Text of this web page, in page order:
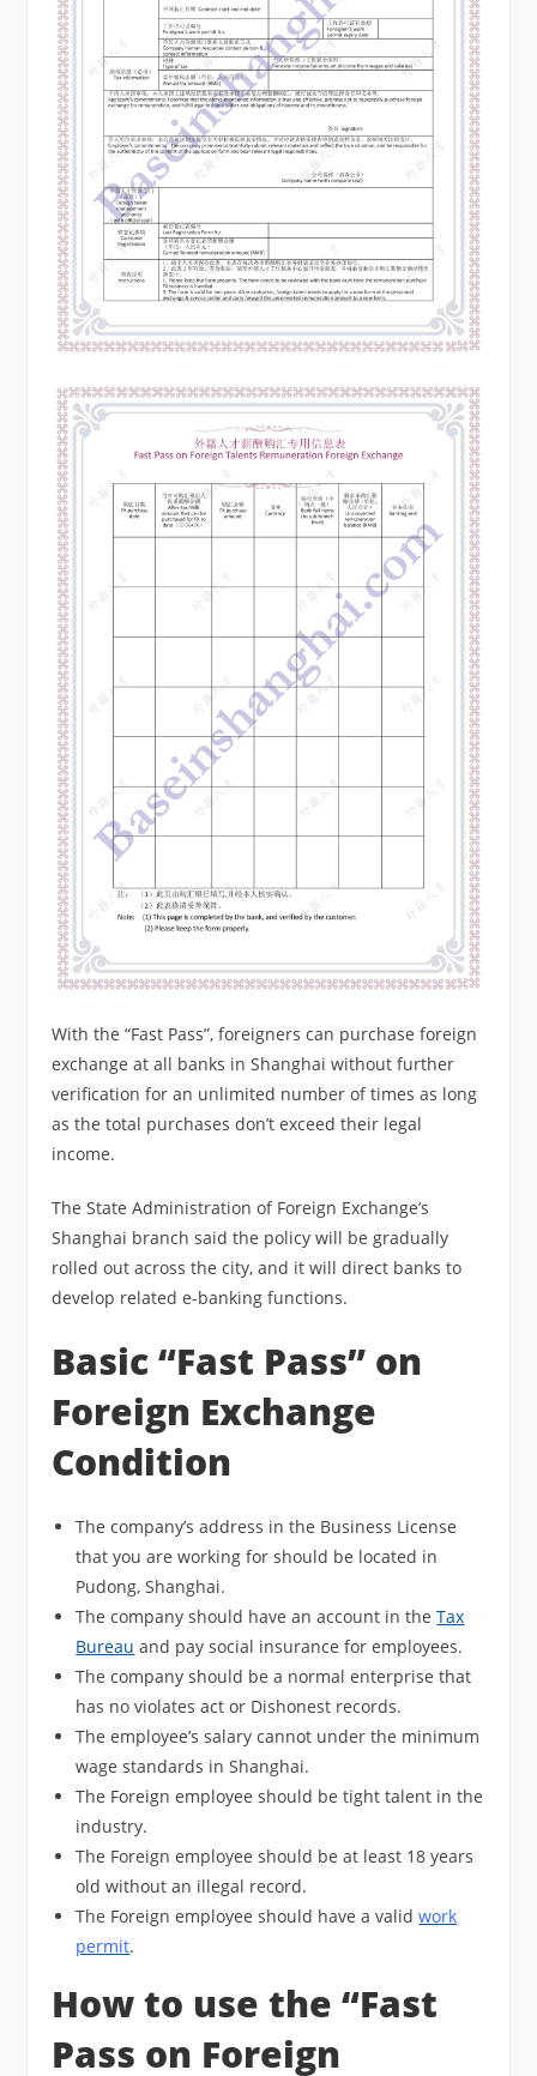
With the “Fast Pass”, foreigners can purchase foreign
exchange at all banks in Shanghai without further
verification for an unlimited number of times as long
as the total purchases don’t exceed their legal
income.
The State Administration of Foreign Exchange’s
Shanghai branch said the policy will be gradually
rolled out across the city, and it will direct banks to
develop related e-banking functions.
Basic “Fast Pass” on
Foreign Exchange
Condition
The company’s address in the Business License
that you are working for should be located in
Pudong, Shanghai.
The company should have an account in theTax
Bureau and pay social insurance for employees.
The company should be a normal enterprise that
has no violates act or Dishonest records.
The employee’s salary cannot under the minimum
wage standards in Shanghai.
The Foreign employee should be tight talent in the
industry.
The Foreign employee should be at least 18 years
old without an illegal record.
The Foreign employee should have a validwork
permit.
How to use the “Fast
Pass on Foreign